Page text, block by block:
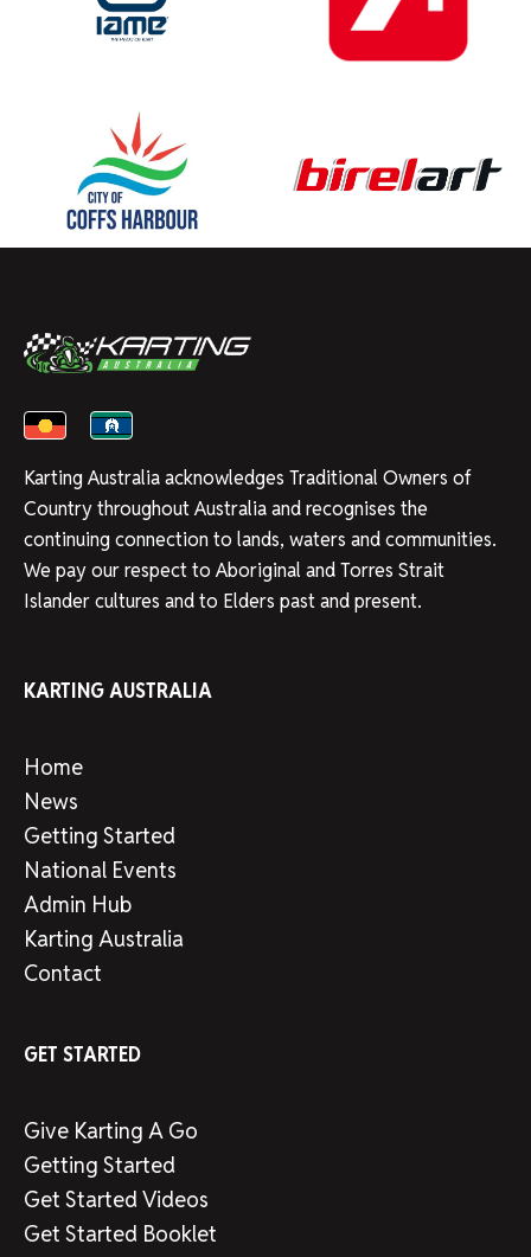
Karting Australia acknowledges Traditional Owners of
Country throughout Australia and recognises the
continuing connection to lands, waters and communities.
We pay our respect to Aboriginal and Torres Strait
Islander cultures and to Elders past and present.
KARTING AUSTRALIA
Home
News
Getting Started
National Events
Admin Hub
Karting Australia
Contact
GET STARTED
Give Karting A Go
Getting Started
Get Started Videos
Get Started Booklet